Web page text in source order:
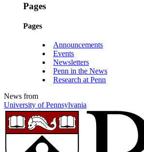
Pages
Pages
Announcements
Events
Newsletters
Penn in the News
Research at Penn
News from
University of Pennsylvania